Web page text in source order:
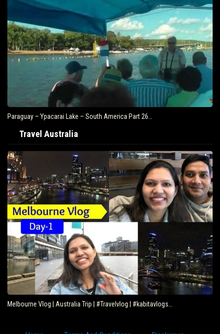
Paraguay – Ypacarai Lake – South America Part 26…
Travel Australia
Melbourne Vlog | Australia Trip | #Travelvlog | #kabitavlogs…